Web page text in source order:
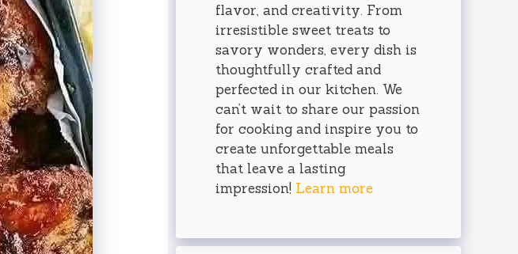
flavor, and creativity. From
irresistible sweet treats to
savory wonders, every dish is
thoughtfully crafted and
perfected in our kitchen. We
can’t wait to share our passion
for cooking and inspire you to
create unforgettable meals
that leave a lasting
impression! Learn more